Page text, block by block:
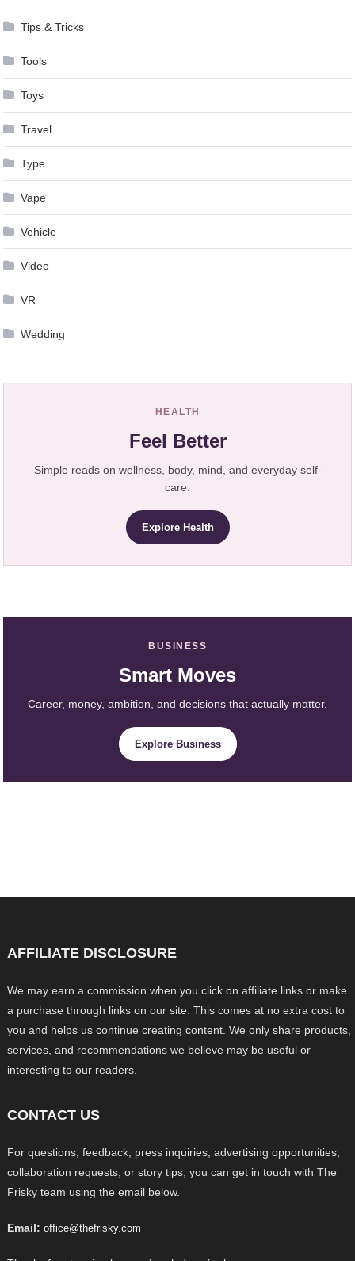
Tips & Tricks
Tools
Toys
Travel
Type
Vape
Vehicle
Video
VR
Wedding
HEALTH
Feel Better
Simple reads on wellness, body, mind, and everyday self-
care.
Explore Health
BUSINESS
Smart Moves
Career, money, ambition, and decisions that actually matter.
Explore Business
AFFILIATE DISCLOSURE
We may earn a commission when you click on affiliate links or make
a purchase through links on our site. This comes at no extra cost to
you and helps us continue creating content. We only share products,
services, and recommendations we believe may be useful or
interesting to our readers.
CONTACT US
For questions, feedback, press inquiries, advertising opportunities,
collaboration requests, or story tips, you can get in touch with The
Frisky team using the email below.
Email: office@thefrisky.com